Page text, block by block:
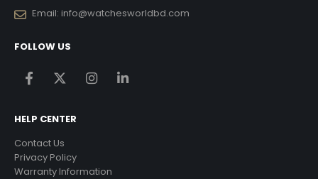
Email: info@watchesworldbd.com
FOLLOW US
HELP CENTER
Contact Us
Privacy Policy
Warranty Information